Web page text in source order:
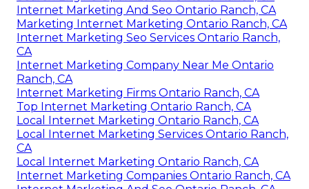
Internet Marketing And Seo Ontario Ranch, CA
Marketing Internet Marketing Ontario Ranch, CA
Internet Marketing Seo Services Ontario Ranch,
CA
Internet Marketing Company Near Me Ontario
Ranch, CA
Internet Marketing Firms Ontario Ranch, CA
Top Internet Marketing Ontario Ranch, CA
Local Internet Marketing Ontario Ranch, CA
Local Internet Marketing Services Ontario Ranch,
CA
Local Internet Marketing Ontario Ranch, CA
Internet Marketing Companies Ontario Ranch, CA